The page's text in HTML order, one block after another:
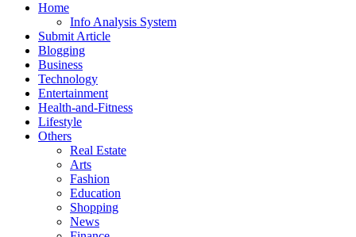
Home
Info Analysis System
Submit Article
Blogging
Business
Technology
Entertainment
Health-and-Fitness
Lifestyle
Others
Real Estate
Arts
Fashion
Education
Shopping
News